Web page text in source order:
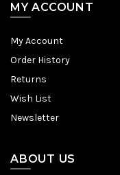
MY ACCOUNT
My Account
Order History
Returns
Wish List
Newsletter
ABOUT US